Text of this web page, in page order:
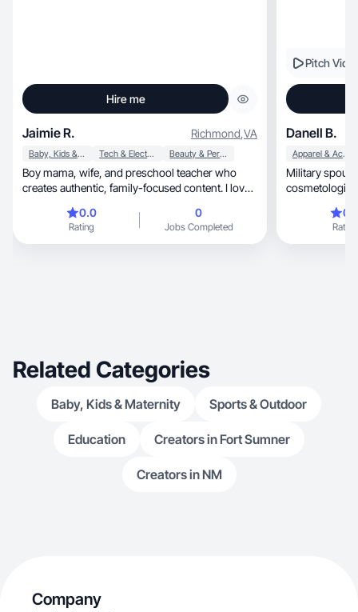
Hire me
Jaimie R. Richmond,VA
Baby, Kids & Maternity Tech & Electronics Beauty & Personal Care
Boy mama, wife, and preschool teacher who
creates authentic, family-focused content. I love
and everyday moments that connect with real
people. Trust-building and conversion-driven.
0.0
Rating
0
Jobs Completed
Pitch
Danell B.
Apparel & Accessories
Military spouse, toddler mom, and
cosmetologist
Rating
Related Categories
Baby, Kids & Maternity Sports & Outdoor
Education Creators in Fort Sumner
Creators in NM
Company